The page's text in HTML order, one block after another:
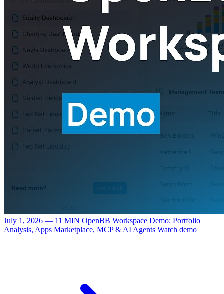
July 1, 2026 — 11 MIN OpenBB Workspace Demo: Portfolio
Analysis, Apps Marketplace, MCP & AI Agents Watch demo